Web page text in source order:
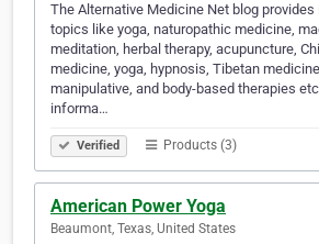
The Alternative Medicine Net blog
topics like yoga, naturopathic medicine,
meditation, herbal therapy, acupuncture,
medicine, yoga, hypnosis, Tibetan
manipulative, and body-based therapies
informa…
Verified Products (3)
American Power Yoga
Beaumont, Texas, United States